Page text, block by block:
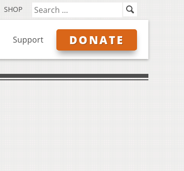
SHOP
Support DONATE